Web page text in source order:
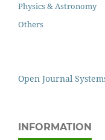
Physics & Astronomy
Others
Open Journal
INFORMATION